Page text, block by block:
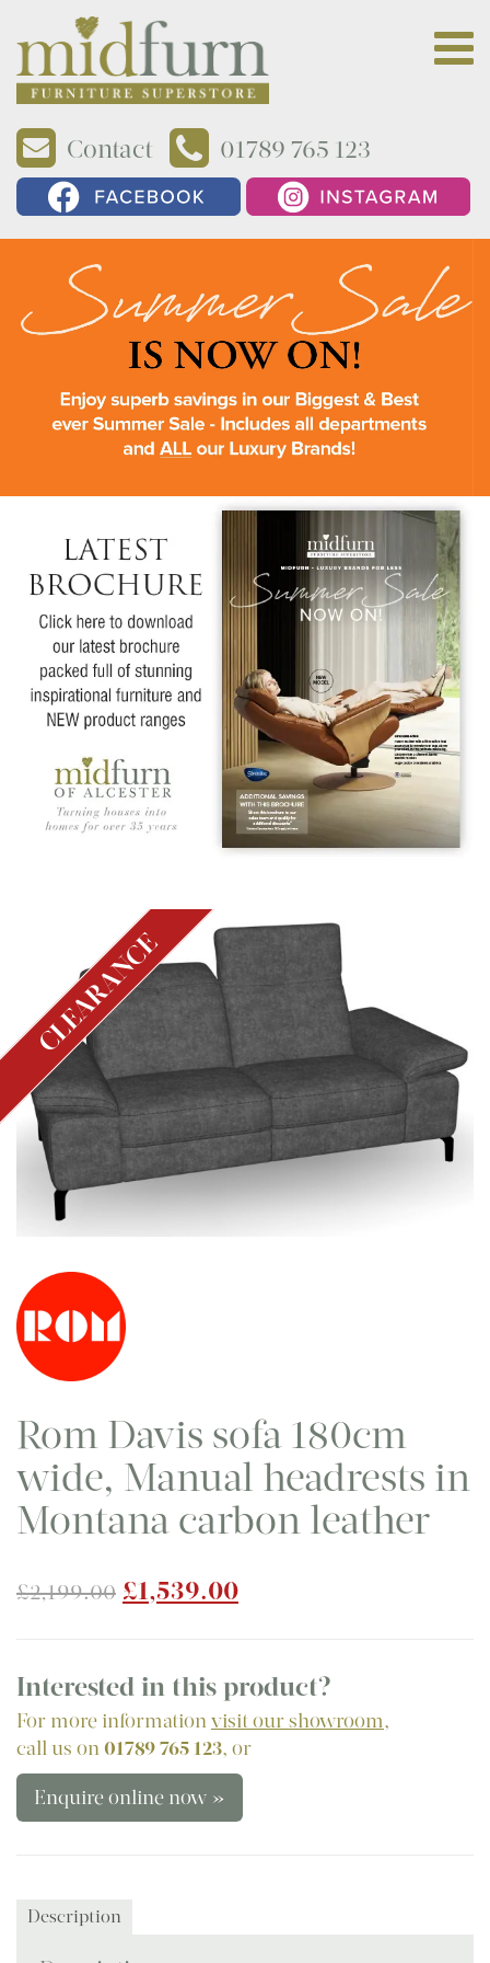
Contact 01789 765 123
CLEARANCE
Rom Davis sofa 180cm
wide, Manual headrests in
Montana carbon leather
£2,199.00 Original
£2,199.00.
£1,539.00Current
£1,539.00.
Interested in this product?
For more informationvisit our showroom,
call us on01789 765 123, or
Enquire online now »
Description